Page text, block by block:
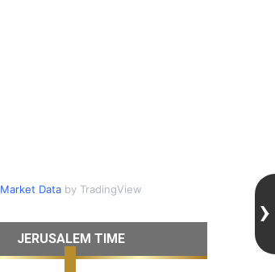
Market Databy TradingView
JERUSALEM TIME